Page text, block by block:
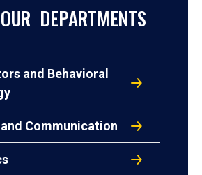
DEPARTMENTS
and Behavioral
Communication